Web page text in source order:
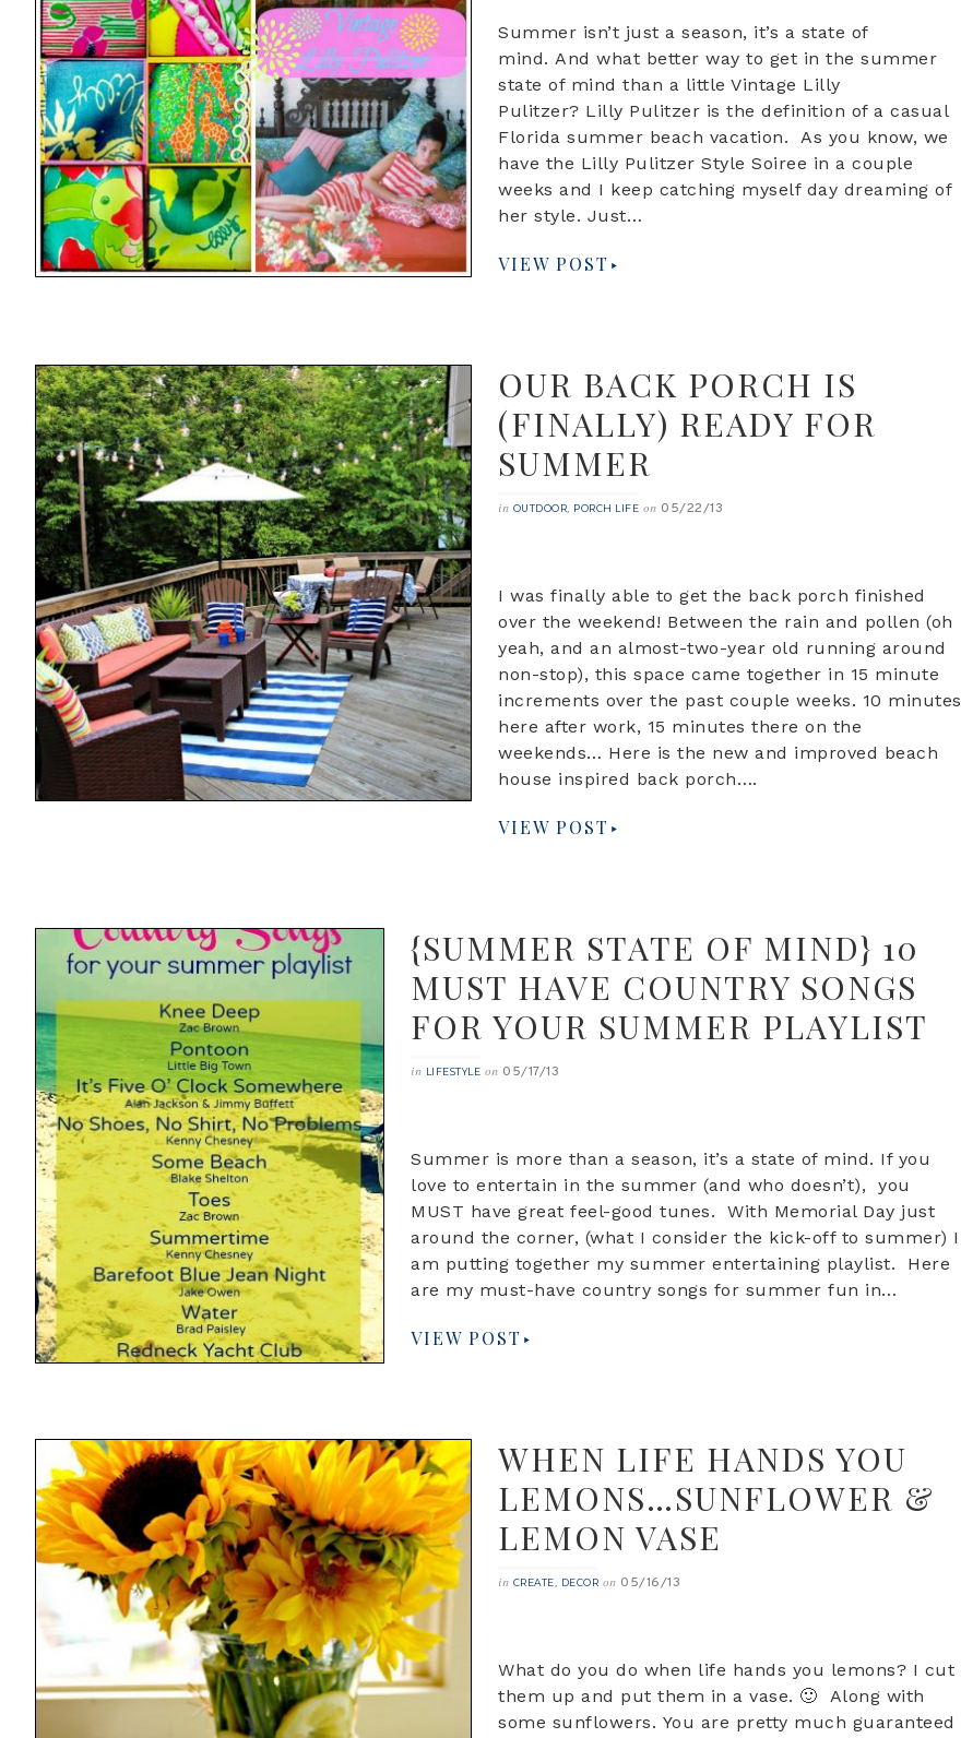
Summer isn’t just a season, it’s a state of
mind. And what better way to get in the summer
state of mind than a little Vintage Lilly
Pulitzer? Lilly Pulitzer is the definition of a casual
Florida summer beach vacation. As you know, we
have the Lilly Pulitzer Style Soiree in a couple
weeks and I keep catching myself day dreaming of
her style. Just…
VIEW POST
OUR BACK PORCH IS
(FINALLY) READY FOR
SUMMER
in OUTDOOR, PORCH LIFE on 05/22/13
I was finally able to get the back porch finished
over the weekend! Between the rain and pollen (oh
yeah, and an almost-two-year old running around
non-stop), this space came together in 15 minute
increments over the past couple weeks. 10 minutes
here after work, 15 minutes there on the
weekends… Here is the new and improved beach
house inspired back porch….
VIEW POST
{SUMMER STATE OF MIND} 10
MUST HAVE COUNTRY SONGS
FOR YOUR SUMMER PLAYLIST
in LIFESTYLE on 05/17/13
Summer is more than a season, it’s a state of mind. If you
love to entertain in the summer (and who doesn’t), you
MUST have great feel-good tunes. With Memorial Day just
around the corner, (what I consider the kick-off to summer) I
am putting together my summer entertaining playlist. Here
are my must-have country songs for summer fun in…
VIEW POST
WHEN LIFE HANDS YOU
LEMONS…SUNFLOWER &
LEMON VASE
in CREATE, DECOR on 05/16/13
What do you do when life hands you lemons? I cut
them up and put them in a vase. 🙂 Along with
some sunflowers. You are pretty much guaranteed